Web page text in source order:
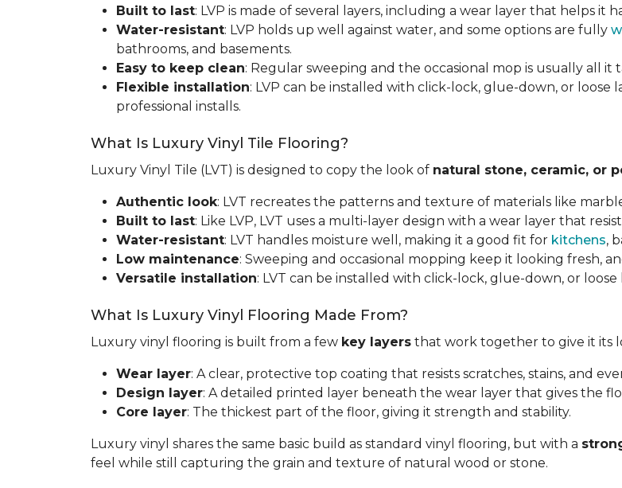
Built to last: LVP is made of several layers, including a wear layer that helps it
Water-resistant: LVP holds up well against water, and some options are fully
bathrooms, and basements.
Easy to keep clean: Regular sweeping and the occasional mop is usually all
Flexible installation: LVP can be installed with click-lock, glue-down, or loose
professional installs.
What Is Luxury Vinyl Tile Flooring?
Luxury Vinyl Tile (LVT) is designed to copy the look of natural stone, ceramic, or
Authentic look: LVT recreates the patterns and texture of materials like
Built to last: Like LVP, LVT uses a multi-layer design with a wear layer that
Water-resistant: LVT handles moisture well, making it a good fit for kitchens,
Low maintenance: Sweeping and occasional mopping keep it looking fresh,
Versatile installation: LVT can be installed with click-lock, glue-down, or
What Is Luxury Vinyl Flooring Made From?
Luxury vinyl flooring is built from a few key layers that work together to give it its
Wear layer: A clear, protective top coating that resists scratches, stains, and
Design layer: A detailed printed layer beneath the wear layer that gives the
Core layer: The thickest part of the floor, giving it strength and stability.
Luxury vinyl shares the same basic build as standard vinyl flooring, but with a
feel while still capturing the grain and texture of natural wood or stone.